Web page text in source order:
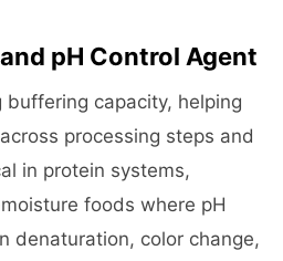
pH Control Agent
buffering capacity, helping
processing steps and
in protein systems,
foods where pH
denaturation, color change,